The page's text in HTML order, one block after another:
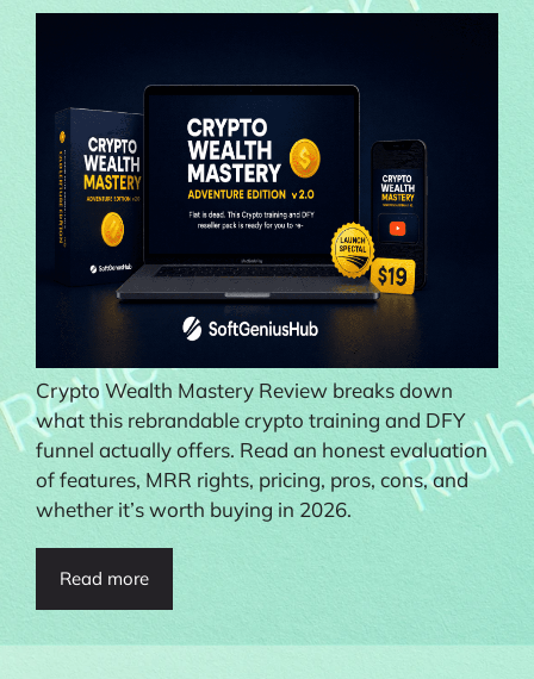
Crypto Wealth Mastery Review breaks down
what this rebrandable crypto training and DFY
funnel actually offers. Read an honest evaluation
of features, MRR rights, pricing, pros, cons, and
whether it’s worth buying in 2026.
Read more